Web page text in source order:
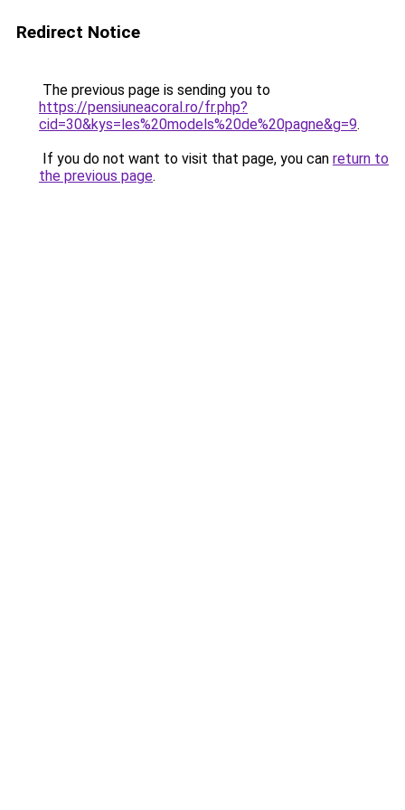
Redirect Notice
The previous page is sending you to
https://pensiuneacoral.ro/fr.php?
cid=30&kys=les%20models%20de%20pagne&g=9.
If you do not want to visit that page, you can return to
the previous page.